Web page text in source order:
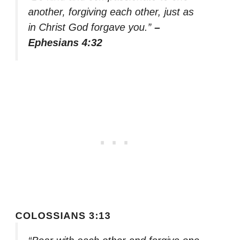
another, forgiving each other, just as
in Christ God forgave you.” –
Ephesians 4:32
COLOSSIANS 3:13